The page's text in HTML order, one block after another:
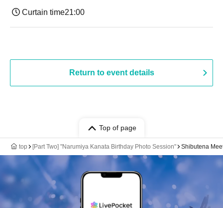
Curtain time21:00
Return to event details
Top of page
top [Part Two] "Narumiya Kanata Birthday Photo Session" Shibutena